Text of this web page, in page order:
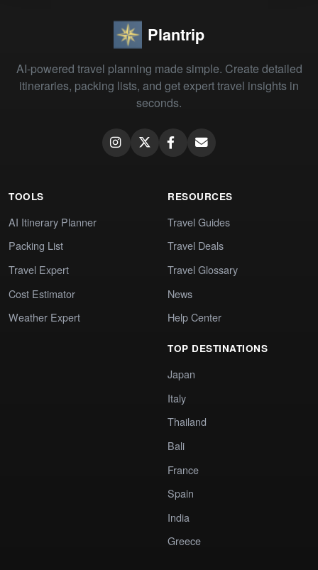
Plantrip
AI-powered travel planning made simple. Create detailed
itineraries, packing lists, and get expert travel insights in
seconds.
TOOLS
AI Itinerary Planner
Packing List
Travel Expert
Cost Estimator
Weather Expert
RESOURCES
Travel Guides
Travel Deals
Travel Glossary
News
Help Center
TOP DESTINATIONS
Japan
Italy
Thailand
Bali
France
Spain
India
Greece